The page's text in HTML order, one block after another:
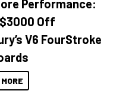
Performance:
Off
V6 FourStroke